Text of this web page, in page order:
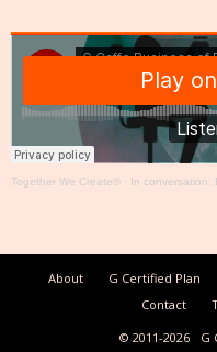
Together We Create® · In conversation:
About G Certified Plan
Contact
© 2011-2026
G